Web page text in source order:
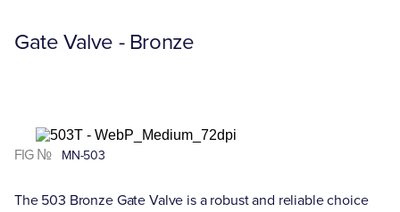
Gate Valve - Bronze
FIG № MN-503
The 503 Bronze Gate Valve is a robust and reliable choice